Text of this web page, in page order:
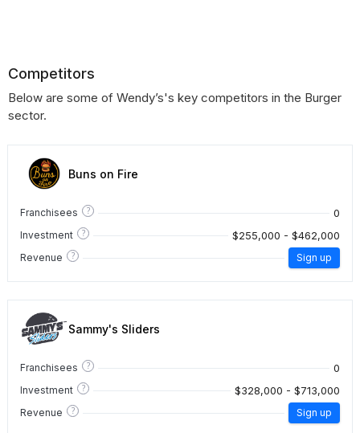
Competitors
Below are some of Wendy’s's key competitors in the Burger
sector.
Buns on Fire
Franchisees ? 0
Investment ? $255,000 - $462,000
Revenue ? Sign up
Sammy's Sliders
Franchisees ? 0
Investment ? $328,000 - $713,000
Revenue ? Sign up